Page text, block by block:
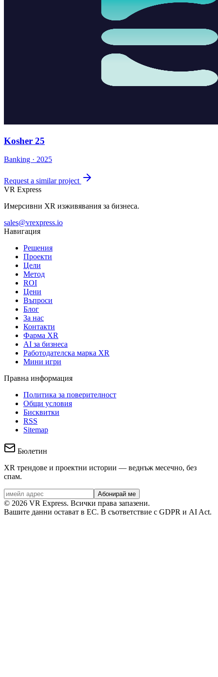
Kosher 25
Banking · 2025
Request a similar project
VR Express
Имерсивни XR изживявания за бизнеса.
sales@vrexpress.io
Навигация
Решения
Проекти
Цели
Метод
ROI
Цени
Въпроси
Блог
За нас
Контакти
Фарма XR
AI за бизнеса
Работодателска марка XR
Мини игри
Правна информация
Политика за поверителност
Общи условия
Бисквитки
RSS
Sitemap
Бюлетин
XR трендове и проектни истории — веднъж месечно, без
спам.
Абонирай ме
© 2026 VR Express. Всички права запазени.
Вашите данни остават в ЕС. В съответствие с GDPR и AI Act.